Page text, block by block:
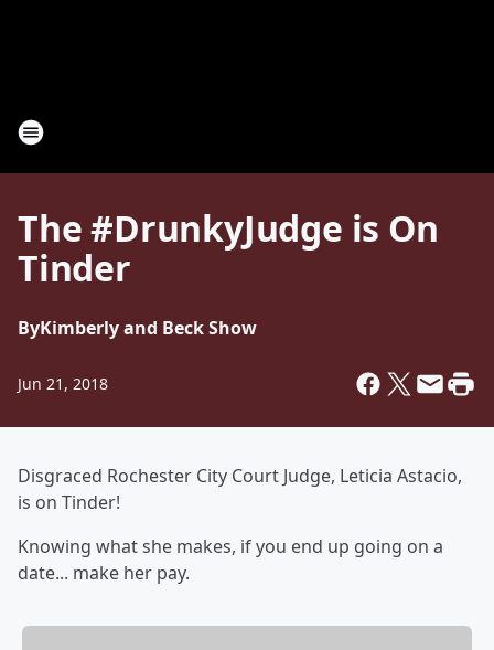
The #DrunkyJudge is On
Tinder
ByKimberly and Beck Show
Jun 21, 2018
Disgraced Rochester City Court Judge, Leticia Astacio,
is on Tinder!
Knowing what she makes, if you end up going on a
date... make her pay.